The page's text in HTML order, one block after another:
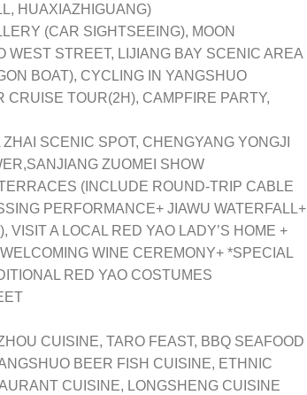
HUAXIAZHIGUANG)
(CAR SIGHTSEEING), MOON
WEST STREET, LIJIANG BAY SCENIC AREA
BOAT), CYCLING IN YANGSHUO
CRUISE TOUR(2H), CAMPFIRE PARTY,
SCENIC SPOT, CHENGYANG YONGJI
ZUOMEI SHOW
(INCLUDE ROUND-TRIP CABLE
PERFORMANCE+ JIAWU WATERFALL+
VISIT A LOCAL RED YAO LADY’S HOME +
WINE CEREMONY+ *SPECIAL
RED YAO COSTUMES
CUISINE, TARO FEAST, BBQ SEAFOOD
BEER FISH CUISINE, ETHNIC
CUISINE, LONGSHENG CUISINE